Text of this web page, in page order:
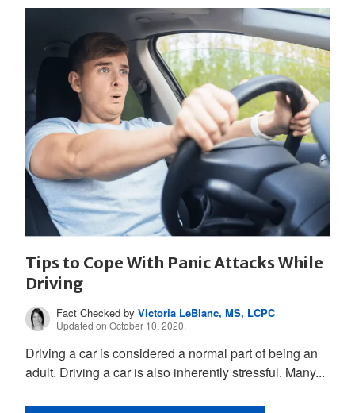
Tips to Cope With Panic Attacks While
Driving
Fact Checked byVictoria LeBlanc, MS, LCPC
Updated on October 10, 2020.
Driving a car is considered a normal part of being an
adult. Driving a car is also inherently stressful. Many...